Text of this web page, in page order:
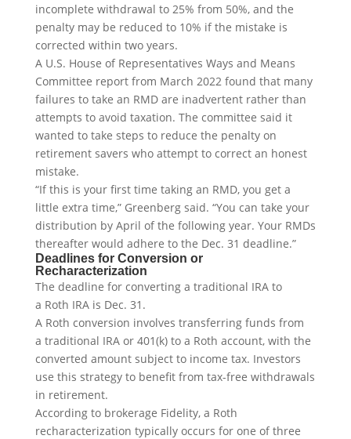
incomplete withdrawal to 25% from 50%, and the
penalty may be reduced to 10% if the mistake is
corrected within two years.
A U.S. House of Representatives Ways and Means
Committee report from March 2022 found that many
failures to take an RMD are inadvertent rather than
attempts to avoid taxation. The committee said it
wanted to take steps to reduce the penalty on
retirement savers who attempt to correct an honest
mistake.
“If this is your first time taking an RMD, you get a
little extra time,” Greenberg said. “You can take your
distribution by April of the following year. Your RMDs
thereafter would adhere to the Dec. 31 deadline.”
Deadlines for Conversion or
Recharacterization
The deadline for converting a traditional IRA to
a Roth IRA is Dec. 31.
A Roth conversion involves transferring funds from
a traditional IRA or 401(k) to a Roth account, with the
converted amount subject to income tax. Investors
use this strategy to benefit from tax-free withdrawals
in retirement.
According to brokerage Fidelity, a Roth
recharacterization typically occurs for one of three